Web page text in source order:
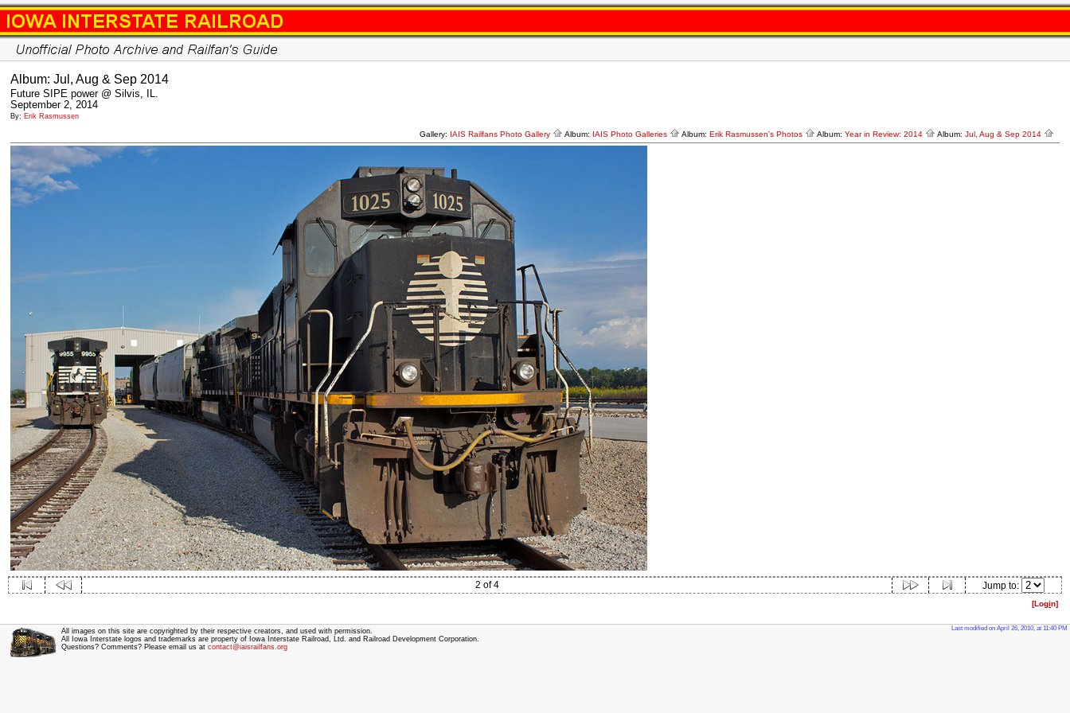
Album: Jul, Aug & Sep 2014
Future SIPE power @ Silvis, IL.
September 2, 2014
By: Erik Rasmussen
Gallery: IAIS Railfans Photo Gallery Album: IAIS Photo Galleries Album: Erik Rasmussen's Photos Album: Year in Review: 2014 Album: Jul, Aug & Sep 2014
2 of 4 Jump to:
[Login]
All images on this site are copyrighted by their respective creators, and used with permission.
All Iowa Interstate logos and trademarks are property of Iowa Interstate Railroad, Ltd. and Railroad Development Corporation.
Questions? Comments? Please email us at contact@iaisrailfans.org
Last modified on April 26, 2010, at 11:40 PM